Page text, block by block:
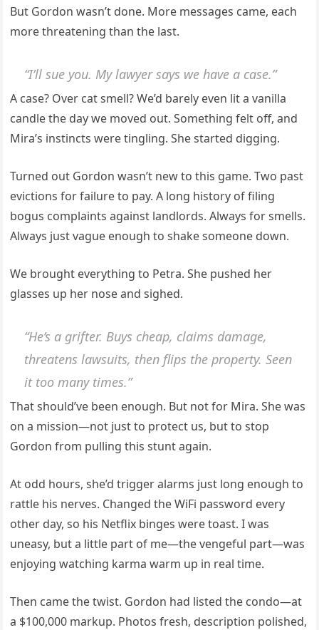
But Gordon wasn’t done. More messages came, each
more threatening than the last.
“I’ll sue you. My lawyer says we have a case.”
A case? Over cat smell? We’d barely even lit a vanilla
candle the day we moved out. Something felt off, and
Mira’s instincts were tingling. She started digging.
Turned out Gordon wasn’t new to this game. Two past
evictions for failure to pay. A long history of filing
bogus complaints against landlords. Always for smells.
Always just vague enough to shake someone down.
We brought everything to Petra. She pushed her
glasses up her nose and sighed.
“He’s a grifter. Buys cheap, claims damage,
threatens lawsuits, then flips the property. Seen
it too many times.”
That should’ve been enough. But not for Mira. She was
on a mission—not just to protect us, but to stop
Gordon from pulling this stunt again.
At odd hours, she’d trigger alarms just long enough to
rattle his nerves. Changed the WiFi password every
other day, so his Netflix binges were toast. I was
uneasy, but a little part of me—the vengeful part—was
enjoying watching karma warm up in real time.
Then came the twist. Gordon had listed the condo—at
a $100,000 markup. Photos fresh, description polished,